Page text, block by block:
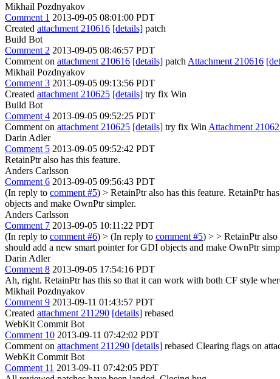
Mikhail Pozdnyakov
Comment 1 2013-09-05 08:01:00 PDT
Created attachment 210616 [details] patch
Build Bot
Comment 2 2013-09-05 08:46:57 PDT
Comment on attachment 210616 [details] patch Attachment 210616
Mikhail Pozdnyakov
Comment 3 2013-09-05 09:13:56 PDT
Created attachment 210625 [details] try fix Win
Build Bot
Comment 4 2013-09-05 09:52:25 PDT
Comment on attachment 210625 [details] try fix Win Attachment
Darin Adler
Comment 5 2013-09-05 09:52:42 PDT
RetainPtr also has this feature.
Anders Carlsson
Comment 6 2013-09-05 09:56:43 PDT
(In reply to comment #5) > RetainPtr also has this feature. RetainPtr
objects and make OwnPtr simpler.
Anders Carlsson
Comment 7 2013-09-05 10:11:22 PDT
(In reply to comment #6) > (In reply to comment #5) > > RetainPtr
should add a new smart pointer for GDI objects and make OwnPtr
Darin Adler
Comment 8 2013-09-05 17:54:16 PDT
Ah, right. RetainPtr has this so that it can work with both CF style
Mikhail Pozdnyakov
Comment 9 2013-09-11 01:43:57 PDT
Created attachment 211290 [details] rebased
WebKit Commit Bot
Comment 10 2013-09-11 07:42:02 PDT
Comment on attachment 211290 [details] rebased Clearing flags on
WebKit Commit Bot
Comment 11 2013-09-11 07:42:05 PDT